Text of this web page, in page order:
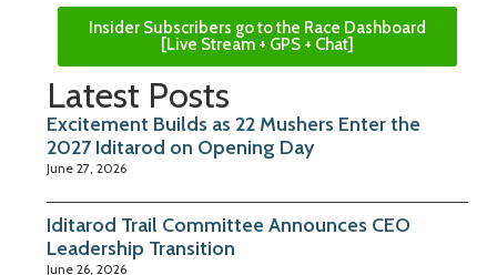
Insider Subscribers go to the Race Dashboard
[Live Stream + GPS + Chat]
Latest Posts
Excitement Builds as 22 Mushers Enter the
2027 Iditarod on Opening Day
June 27, 2026
Iditarod Trail Committee Announces CEO
Leadership Transition
June 26, 2026